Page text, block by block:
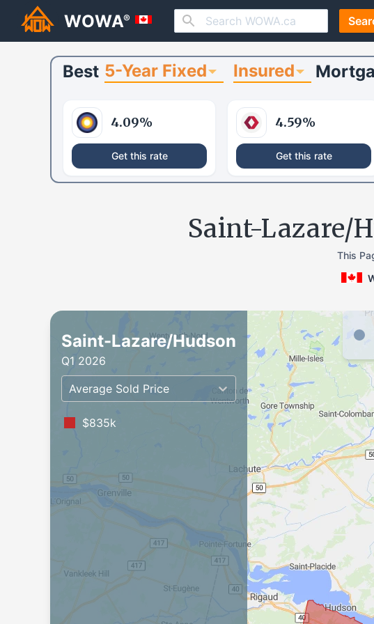
WOWA®
Best 5-Year Fixed Insured
4.09%
Get this rate
4.59%
Get this rate
Saint-Lazare/
This
Saint-Lazare/Hudson
Q1 2026
Average Sold Price
$835k